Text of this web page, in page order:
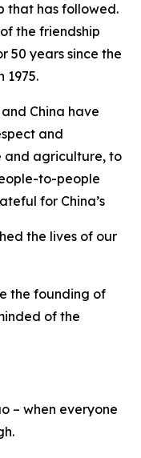
that has followed.
the friendship
50 years since the
1975.
China have
and
and agriculture, to
to-people
for China’s
the lives of our
the founding of
of the
– when everyone